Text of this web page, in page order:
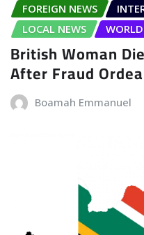
FOREIGN NEWS
LOCAL NEWS
British Woman
After Fraud
Boamah Emmanuel